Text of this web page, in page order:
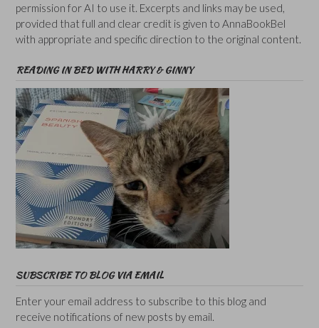
permission for AI to use it. Excerpts and links may be used,
provided that full and clear credit is given to AnnaBookBel
with appropriate and specific direction to the original content.
READING IN BED WITH HARRY & GINNY
SUBSCRIBE TO BLOG VIA EMAIL
Enter your email address to subscribe to this blog and
receive notifications of new posts by email.